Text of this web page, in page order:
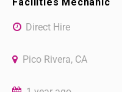
Direct Hire
Pico Rivera, CA